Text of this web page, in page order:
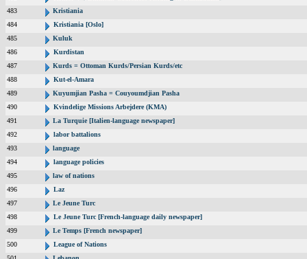
483
Kristiania
484
Kristiania [Oslo]
485
Kuluk
486
Kurdistan
487
Kurds = Ottoman Kurds/Persian Kurds/etc
488
Kut-el-Amara
489
Kuyumjian Pasha = Couyoumdjian Pasha
490
Kvindelige Missions Arbejdere (KMA)
491
La Turquie [Italien-language newspaper]
492
labor battalions
493
language
494
language policies
495
law of nations
496
Laz
497
Le Jeune Turc
498
Le Jeune Turc [French-language daily newspaper]
499
Le Temps [French newspaper]
500
League of Nations